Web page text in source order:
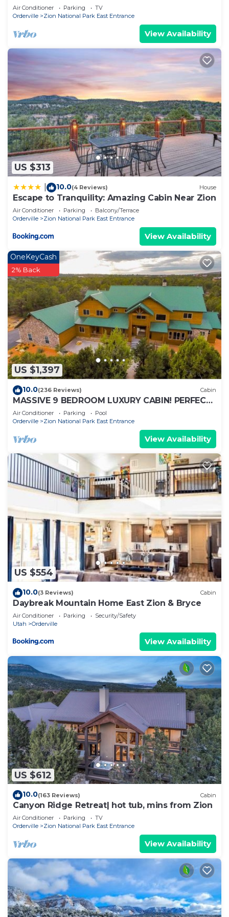
VRBO labeled it a top-rated Cabin because of the
excellent services rendered by the owner or
manager of this Cabin, and has consistently
provided great experiences for their guests. Most
families or guests that use it recommend it to
their friends and some of them are repeat guests.
Cabin has a friendly neighborhood, and the
Orderville has interesting places to visit. If you
want to learn more about the Cabin in Orderville,
such as places to visit and things to do nearby, you
can check below to learn more.
Air Conditioner Parking
TV
Orderville
Zion National Park East Entrance
View Availability
US $313
10.0(4 Reviews) House
Escape to Tranquility: Amazing Cabin Near Zion
Air Conditioner Parking
Balcony/Terrace
Orderville
Zion National Park East Entrance
View Availability
US $1,397
OneKeyCash
2% Back
10.0(236 Reviews) Cabin
MASSIVE 9 BEDROOM LUXURY CABIN! PERFECT
FOR REUNIONS AND RETREATS!
Air Conditioner Parking
Pool
Orderville
Zion National Park East Entrance
View Availability
US $554
10.0(3 Reviews) Cabin
Daybreak Mountain Home East Zion & Bryce
Air Conditioner Parking
Security/Safety
Utah
Orderville
View Availability
US $612
10.0(163 Reviews) Cabin
Canyon Ridge Retreat| hot tub, mins from Zion
Air Conditioner Parking
TV
Orderville
Zion National Park East Entrance
View Availability